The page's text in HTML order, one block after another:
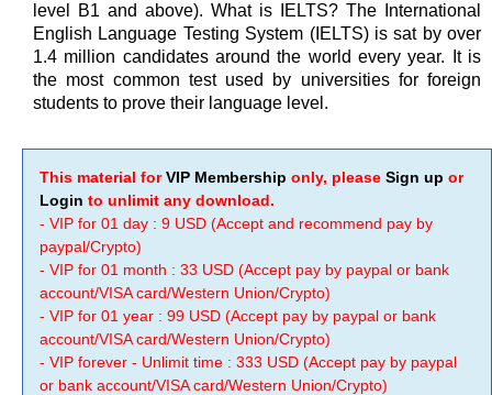
level B1 and above). What is IELTS? The International
English Language Testing System (IELTS) is sat by over
1.4 million candidates around the world every year. It is
the most common test used by universities for foreign
students to prove their language level.
This material forVIP Membership only, please Sign up or
Login to unlimit any download.
- VIP for 01 day : 9 USD (Accept and recommend pay by
paypal/Crypto)
- VIP for 01 month : 33 USD (Accept pay by paypal or bank
account/VISA card/Western Union/Crypto)
- VIP for 01 year : 99 USD (Accept pay by paypal or bank
account/VISA card/Western Union/Crypto)
- VIP forever - Unlimit time : 333 USD (Accept pay by paypal
or bank account/VISA card/Western Union/Crypto)